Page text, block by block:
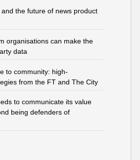
the future of news product
organisations can make the
data
to community: high-
from the FT and The City
to communicate its value
being defenders of